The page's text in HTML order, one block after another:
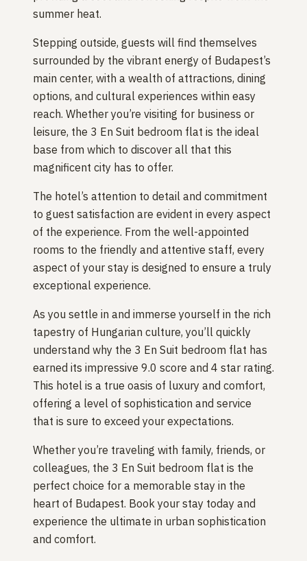
summer heat.
Stepping outside, guests will find themselves
surrounded by the vibrant energy of Budapest’s
main center, with a wealth of attractions, dining
options, and cultural experiences within easy
reach. Whether you’re visiting for business or
leisure, the 3 En Suit bedroom flat is the ideal
base from which to discover all that this
magnificent city has to offer.
The hotel’s attention to detail and commitment
to guest satisfaction are evident in every aspect
of the experience. From the well-appointed
rooms to the friendly and attentive staff, every
aspect of your stay is designed to ensure a truly
exceptional experience.
As you settle in and immerse yourself in the rich
tapestry of Hungarian culture, you’ll quickly
understand why the 3 En Suit bedroom flat has
earned its impressive 9.0 score and 4 star rating.
This hotel is a true oasis of luxury and comfort,
offering a level of sophistication and service
that is sure to exceed your expectations.
Whether you’re traveling with family, friends, or
colleagues, the 3 En Suit bedroom flat is the
perfect choice for a memorable stay in the
heart of Budapest. Book your stay today and
experience the ultimate in urban sophistication
and comfort.